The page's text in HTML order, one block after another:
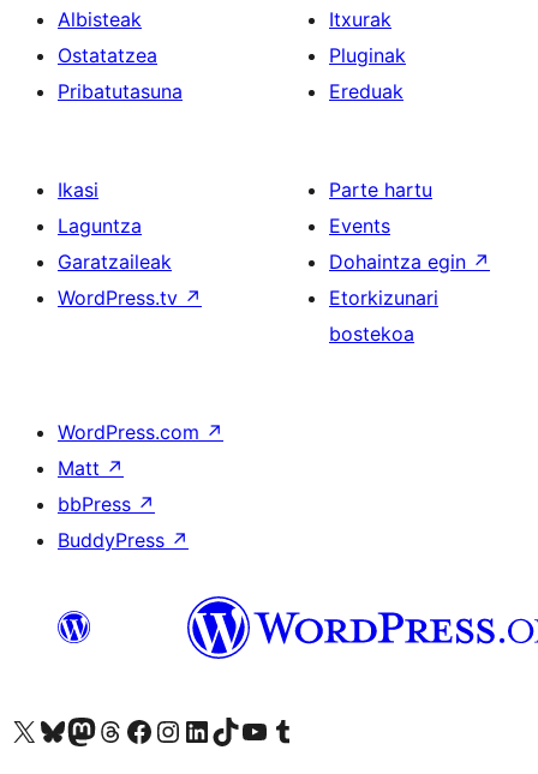
Albisteak
Ostatatzea
Pribatutasuna
Itxurak
Pluginak
Ereduak
Ikasi
Laguntza
Garatzaileak
WordPress.tv ↗
Parte hartu
Events
Dohaintza egin ↗
Etorkizunari
bostekoa
WordPress.com ↗
Matt ↗
bbPress ↗
BuddyPress ↗
Visit our X (formerly Twitter) account
Visit our Bluesky account
Visit our Mastodon account
Visit our Threads account
Bisitatu gure Facebook orrialdea
Visit our Instagram account
Visit our LinkedIn account
Visit our TikTok account
Visit our YouTube channel
Visit our Tumblr account